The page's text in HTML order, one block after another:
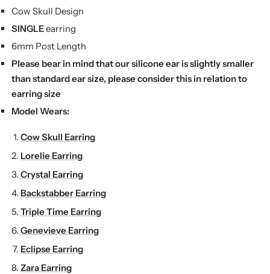
Cow Skull Design
SINGLEearring
6mm Post Length
Please bear in mind that our silicone ear is slightly smaller
than standard ear size, please consider this in relation to
earring size
Model Wears:
Cow Skull Earring
Lorelie Earring
Crystal Earring
Backstabber Earring
Triple Time Earring
Genevieve Earring
Eclipse Earring
Zara Earring